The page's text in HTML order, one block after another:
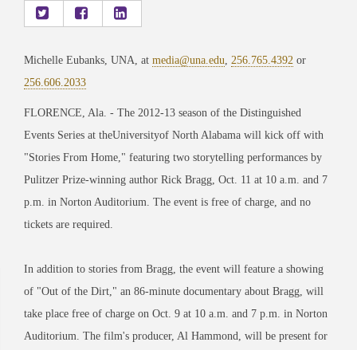
Michelle Eubanks, UNA, at media@una.edu 256.765.4392 or
256.606.2033
FLORENCE, Ala. - The 2012-13 season of the Distinguished
Events Series at theUniversityof North Alabama will kick off with
"Stories From Home," featuring two storytelling performances by
Pulitzer Prize-winning author Rick Bragg, Oct. 11 at 10 a.m. and 7
p.m. in Norton Auditorium. The event is free of charge, and no
tickets are required.
In addition to stories from Bragg, the event will feature a showing
of "Out of the Dirt," an 86-minute documentary about Bragg, will
take place free of charge on Oct. 9 at 10 a.m. and 7 p.m. in Norton
Auditorium. The film's producer, Al Hammond, will be present for